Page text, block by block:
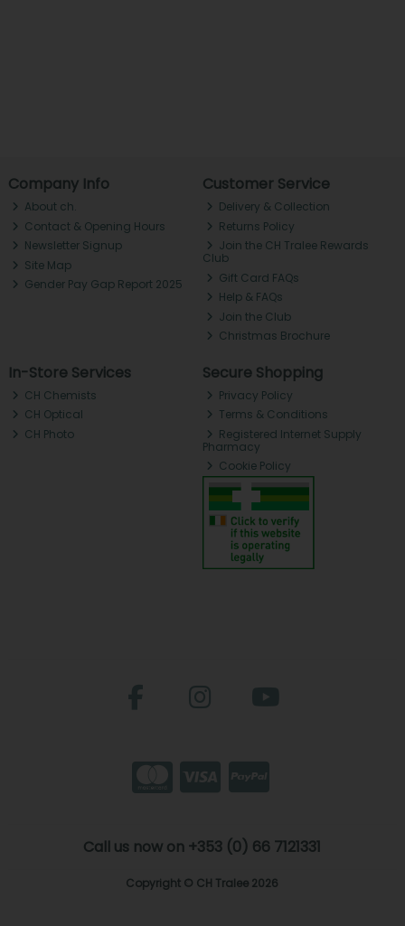
Company Info
About ch.
Contact & Opening Hours
Newsletter Signup
Site Map
Gender Pay Gap Report 2025
Customer Service
Delivery & Collection
Returns Policy
Join the CH Tralee Rewards
Club
Gift Card FAQs
Help & FAQs
Join the Club
Christmas Brochure
In-Store Services
CH Chemists
CH Optical
CH Photo
Secure Shopping
Privacy Policy
Terms & Conditions
Registered Internet Supply
Pharmacy
Cookie Policy
Call us now on +353 (0) 66 7121331
Copyright © CH Tralee 2026